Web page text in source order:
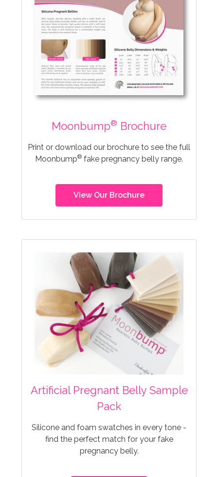
Moonbump® Brochure
Print or download our brochure to see the full
Moonbump® fake pregnancy belly range.
View Our Brochure
Artificial Pregnant Belly Sample
Pack
Silicone and foam swatches in every tone -
find the perfect match for your fake
pregnancy belly.